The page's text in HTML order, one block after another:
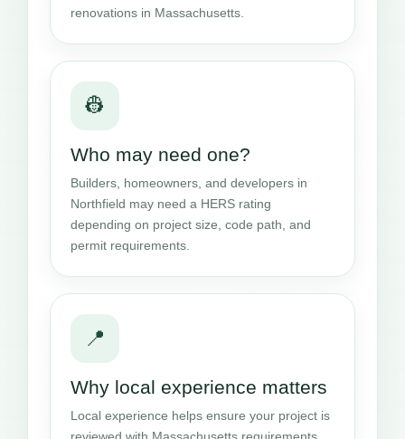
renovations in Massachusetts.
👷
Who may need one?
Builders, homeowners, and developers in
Northfield may need a HERS rating
depending on project size, code path, and
permit requirements.
📍
Why local experience matters
Local experience helps ensure your project is
reviewed with Massachusetts requirements,